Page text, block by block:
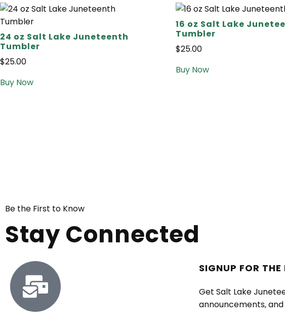
24 oz Salt Lake Juneteenth
Tumbler
$25.00
Buy Now
16 oz Salt Lake
Tumbler
$25.00
Buy Now
Be the First to Know
Stay Connected
SIGNUP FOR THE
Get Salt Lake
announcements,